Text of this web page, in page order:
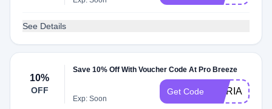
See Details
10%
OFF
Save 10% Off With Voucher Code At Pro Breeze
Exp: Soon
Get Code ILARIA10